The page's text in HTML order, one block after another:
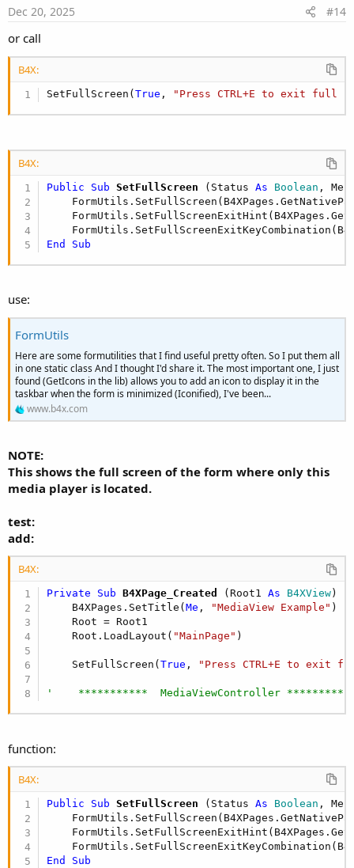
Dec 20, 2025 #14
or call
B4X:
SetFullScreen(True , "Press CTRL+E to exit full
B4X:
Public Sub SetFullScreen (Status As Boolean ,
End
Sub
use:
FormUtils
Here are some formutilities that I find useful pretty often. So I put them all
in one static class And I thought I'd share it. The most important one, I just
found (GetIcons in the lib) allows you to add an icon to display it in the
taskbar when the form is minimized (Iconified), I've been...
www.b4x.com
NOTE:
This shows the full screen of the form where only this
media player is located.
test:
add:
B4X:
Private Sub B4XPage_Created (Root1 As B4XView )
    B4XPages.SetTitle(
Me , "MediaView Example" )
    Root = Root1
    Root.LoadLayout(
"MainPage" )
    SetFullScreen(
True , "Press CTRL+E to exit
'    ***********  MediaViewController
function:
B4X:
Public Sub SetFullScreen (Status As Boolean ,
End
Sub